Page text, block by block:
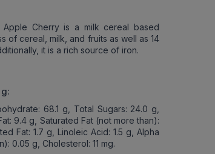
Cherry is a milk cereal based
of cereal, milk, and fruits as well as 14
it is a rich source of iron.
68.1 g, Total Sugars: 24.0 g,
9.4 g, Saturated Fat (not more than):
Fat: 1.7 g, Linoleic Acid: 1.5 g, Alpha
0.05 g, Cholesterol: 11 mg.